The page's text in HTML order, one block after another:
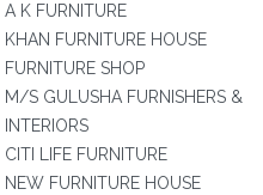
A K FURNITURE
KHAN FURNITURE HOUSE
FURNITURE SHOP
M/S GULUSHA FURNISHERS &
INTERIORS
CITI LIFE FURNITURE
NEW FURNITURE HOUSE